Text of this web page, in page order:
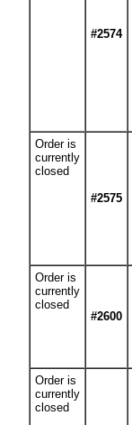
#2574
Order is
currently
closed
#2575
Order is
currently
closed
#2600
Order is
currently
closed